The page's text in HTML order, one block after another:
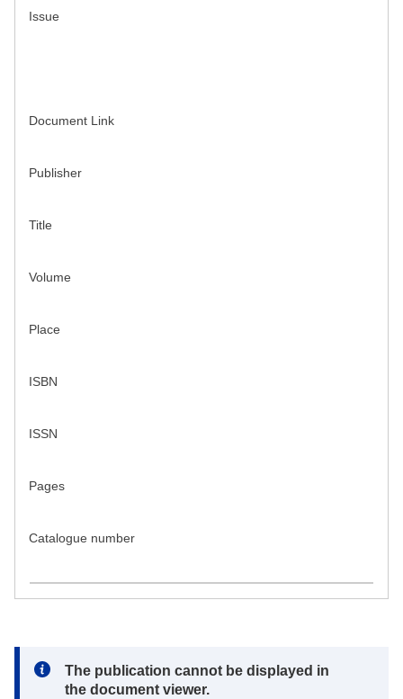
Issue
Document Link
Publisher
Title
Volume
Place
ISBN
ISSN
Pages
Catalogue number
Note:
The publication cannot be displayed in
the document viewer.